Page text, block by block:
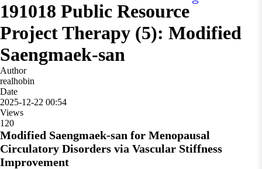
191018 Public Resource
Project Therapy (5): Modified
Saengmaek-san
Author
realhobin
Date
2025-12-22 00:54
Views
120
Modified Saengmaek-san for Menopausal
Circulatory Disorders via Vascular Stiffness
Improvement